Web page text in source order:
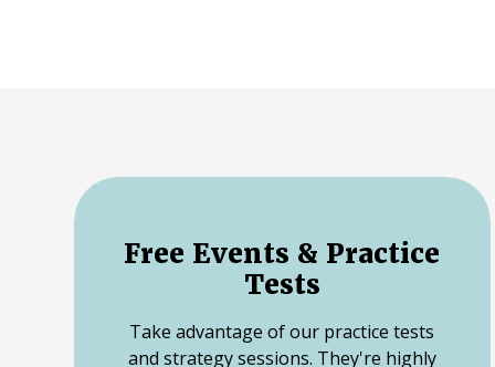
Free Events & Practice
Tests
Take advantage of our practice tests
and strategy sessions. They're highly